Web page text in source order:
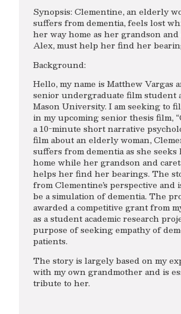
Synopsis: Clementine, an elderly
suffers from dementia, feels lost
her way home as her grandson and
Alex, must help her find her
Background:
Hello, my name is Matthew Vargas
senior undergraduate film student
Mason University. I am seeking to
in my upcoming senior thesis film,
a 10-minute short narrative
film about an elderly woman,
suffers from dementia as she seeks
home while her grandson and
helps her find her bearings. The
from Clementine’s perspective and
be a simulation of dementia. The
awarded a competitive grant from
as a student academic research
purpose of seeking empathy of
patients.
The story is largely based on my
with my own grandmother and is
tribute to her.